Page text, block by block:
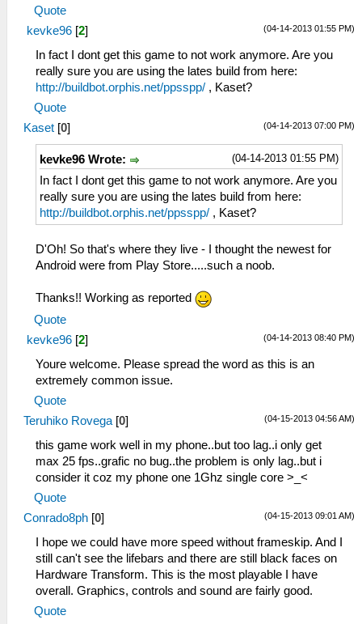
Quote
(04-14-2013 01:55 PM)
kevke96 [2]
In fact I dont get this game to not work anymore. Are you
really sure you are using the lates build from here:
http://buildbot.orphis.net/ppsspp/ , Kaset?
Quote
(04-14-2013 07:00 PM)
Kaset [0]
(04-14-2013 01:55 PM)
kevke96 Wrote:
In fact I dont get this game to not work anymore. Are you
really sure you are using the lates build from here:
http://buildbot.orphis.net/ppsspp/ , Kaset?
D'Oh! So that's where they live - I thought the newest for
Android were from Play Store.....such a noob.
Thanks!! Working as reported
Quote
(04-14-2013 08:40 PM)
kevke96 [2]
Youre welcome. Please spread the word as this is an
extremely common issue.
Quote
(04-15-2013 04:56 AM)
Teruhiko Rovega [0]
this game work well in my phone..but too lag..i only get
max 25 fps..grafic no bug..the problem is only lag..but i
consider it coz my phone one 1Ghz single core >_<
Quote
(04-15-2013 09:01 AM)
Conrado8ph [0]
I hope we could have more speed without frameskip. And I
still can't see the lifebars and there are still black faces on
Hardware Transform. This is the most playable I have
overall. Graphics, controls and sound are fairly good.
Quote